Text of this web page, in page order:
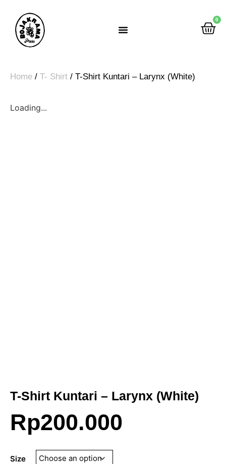
0
Home / T- Shirt / T-Shirt Kuntari – Larynx (White)
Loading...
T-Shirt Kuntari – Larynx (White)
Rp200.000
Size